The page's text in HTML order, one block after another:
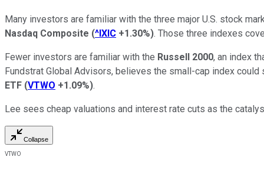
Many investors are familiar with the three major U.S. stock
Nasdaq Composite (^IXIC +1.30%). Those three indexes
Fewer investors are familiar with the Russell 2000, an index
Fundstrat Global Advisors, believes the small-cap index
ETF (VTWO +1.09%).
Lee sees cheap valuations and interest rate cuts as the
Collapse
VTWO